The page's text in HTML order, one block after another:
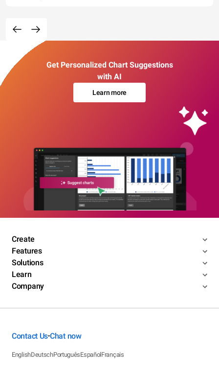
Get Personalized Chart Suggestions
with AI
Learn more
Create
Features
Solutions
Learn
Company
Contact Us•Chat now
EnglishDeutschPortuguêsEspañolFrançais